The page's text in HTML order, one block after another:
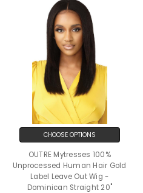
CHOOSE OPTIONS
OUTRE Mytresses 100%
Unprocessed Human Hair Gold
Label Leave Out Wig -
Dominican Straight 20"